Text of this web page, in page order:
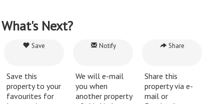
What's Next?
Save
Save this
property to your
favourites for
Notify
We will e-mail
you when
another property
Share
Share this
property via e-
mail or